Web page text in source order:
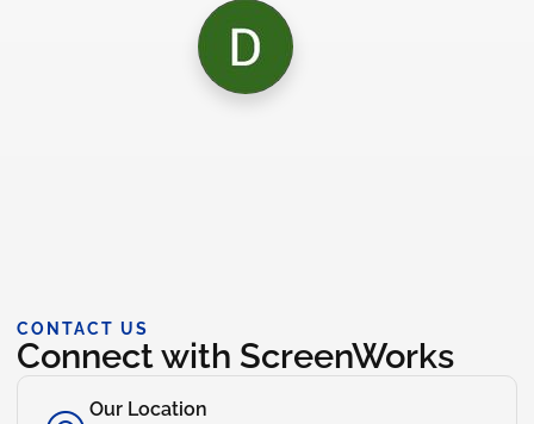
CONTACT US
Connect with ScreenWorks
Our Location